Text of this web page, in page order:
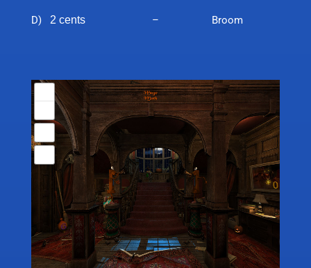
D) 2 cents– Broom